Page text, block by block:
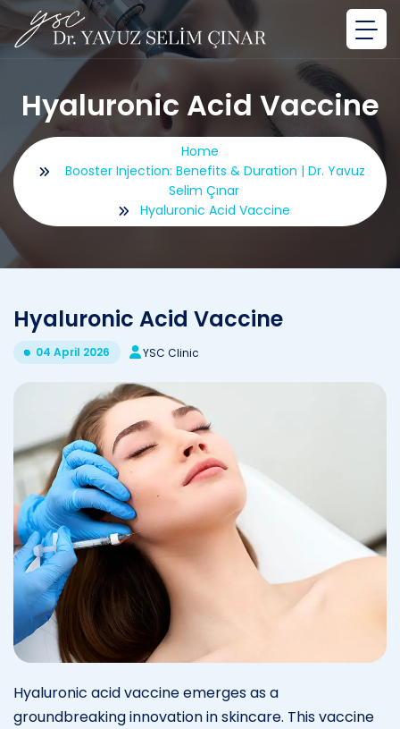
Hyaluronic Acid Vaccine
Home
Booster Injection: Benefits & Duration | Dr. Yavuz
Selim Çınar
Hyaluronic Acid Vaccine
Hyaluronic Acid Vaccine
04 April 2026 YSC Clinic
Hyaluronic acid vaccine emerges as a
groundbreaking innovation in skincare. This vaccine